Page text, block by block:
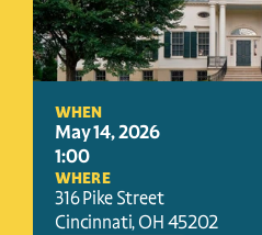
WHEN
May 14, 2026
1:00
WHERE
316 Pike Street
Cincinnati, OH45202